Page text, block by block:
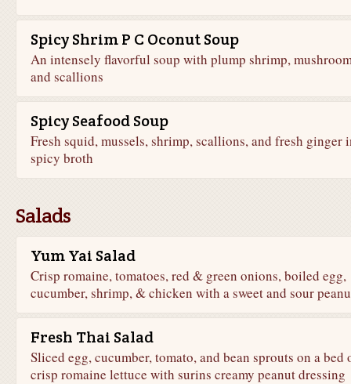
Spicy Shrim P C Oconut Soup
An intensely flavorful soup with plump shrimp,
and scallions
Spicy Seafood Soup
Fresh squid, mussels, shrimp, scallions, and fresh ginger
spicy broth
Salads
Yum Yai Salad
Crisp romaine, tomatoes, red & green onions, boiled egg,
cucumber, shrimp, & chicken with a sweet and sour
Fresh Thai Salad
Sliced egg, cucumber, tomato, and bean sprouts on a bed
crisp romaine lettuce with surins creamy peanut dressing